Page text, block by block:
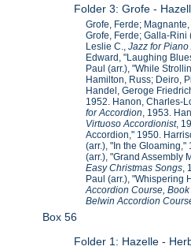
Folder 3: Grofe -
Grofe, Ferde;
Grofe, Ferde; Galla-Rini
Leslie C.,Jazz for
Edward, "Laughing
Paul (arr.), "While
Hamilton, Russ; Deiro,
Handel, Geroge
1952. Hanon, Charles-
for Accordion, 1953.
Virtuoso Accordionist,
Accordion," 1950.
(arr.), "In the
(arr.), "Grand Assembly
Easy Christmas Songs,
Paul (arr.), "Whispering
Accordion Course, Book
Belwin Accordion
Box 56
Folder 1: Hazelle -